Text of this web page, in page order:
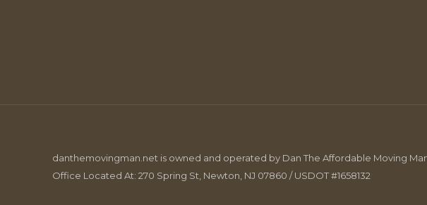
danthemovingman.net is owned and operated by Dan The Affordable Moving
Office Located At: 270 Spring St, Newton, NJ 07860 / USDOT #1658132